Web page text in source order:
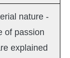
nature -
of passion
explained